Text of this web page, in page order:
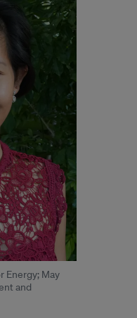
Energy; May
and